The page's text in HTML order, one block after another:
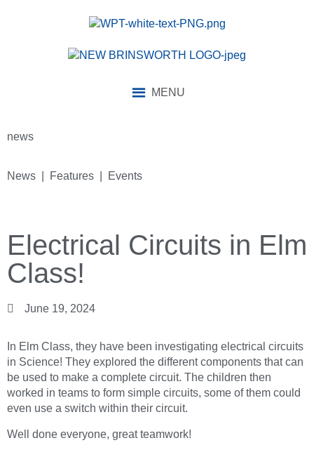
MENU
news
News | Features | Events
Electrical Circuits in Elm
Class!
June 19, 2024
In Elm Class, they have been investigating electrical circuits
in Science! They explored the different components that can
be used to make a complete circuit. The children then
worked in teams to form simple circuits, some of them could
even use a switch within their circuit.
Well done everyone, great teamwork!